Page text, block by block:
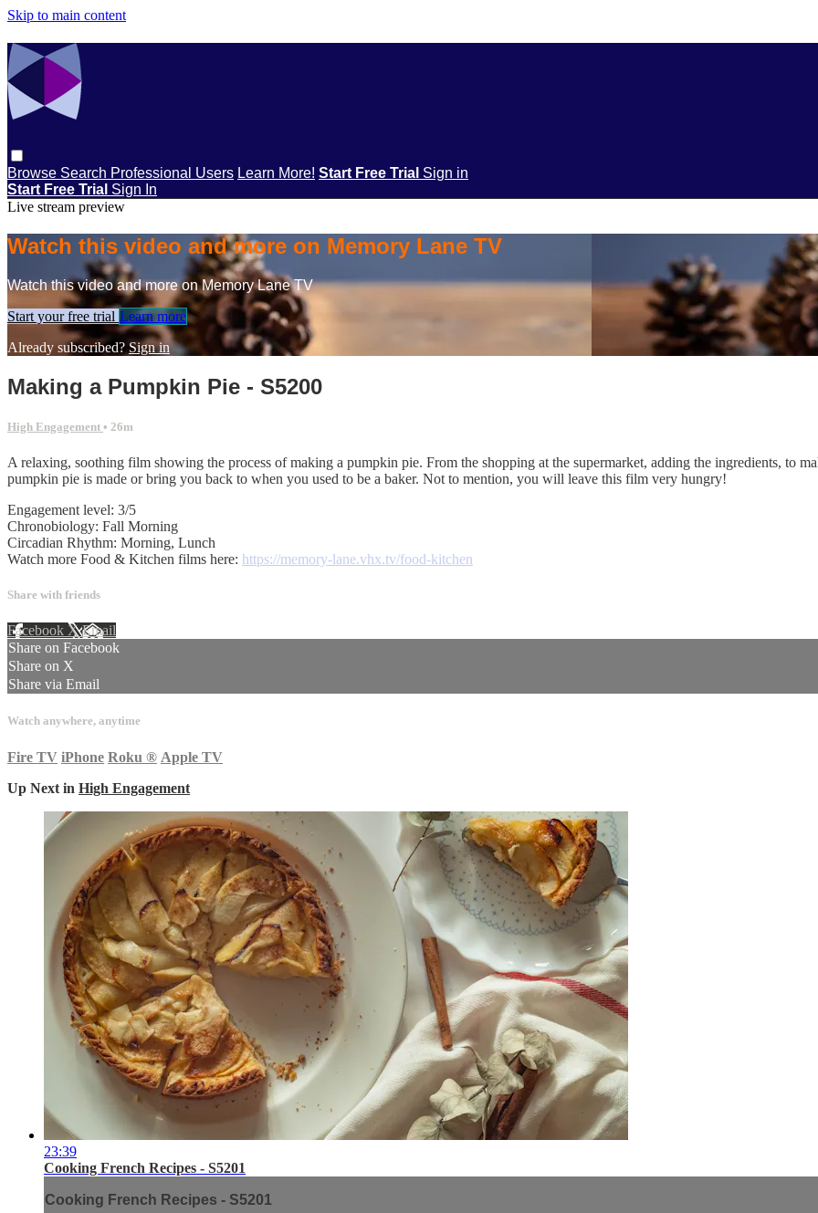
Skip to main content
Browse Search Professional Users Learn More! Start Free Trial Sign in
Start Free Trial Sign In
Live stream preview
Watch this video and more on Memory Lane TV
Watch this video and more on Memory Lane TV
Start your free trial Learn more
Already subscribed? Sign in
Making a Pumpkin Pie - S5200
High Engagement • 26m
A relaxing, soothing film showing the process of making a pumpkin pie. From the shopping at the supermarket, adding the ingredients, to
pumpkin pie is made or bring you back to when you used to be a baker. Not to mention, you will leave this film very hungry!
Engagement level: 3/5
Chronobiology: Fall Morning
Circadian Rhythm: Morning, Lunch
Watch more Food & Kitchen films here: https://memory-lane.vhx.tv/food-kitchen
Share with friends
Facebook XEmail
Share on Facebook
Share on X
Share via Email
Watch anywhere, anytime
Fire TV iPhone Roku ® Apple TV
Up Next in High Engagement
23:39
Cooking French Recipes - S5201
Cooking French Recipes - S5201